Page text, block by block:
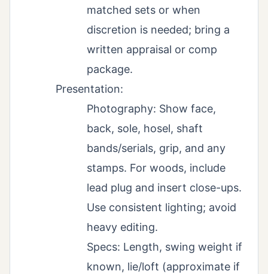
matched sets or when
discretion is needed; bring a
written appraisal or comp
package.
Presentation:
Photography: Show face,
back, sole, hosel, shaft
bands/serials, grip, and any
stamps. For woods, include
lead plug and insert close-ups.
Use consistent lighting; avoid
heavy editing.
Specs: Length, swing weight if
known, lie/loft (approximate if